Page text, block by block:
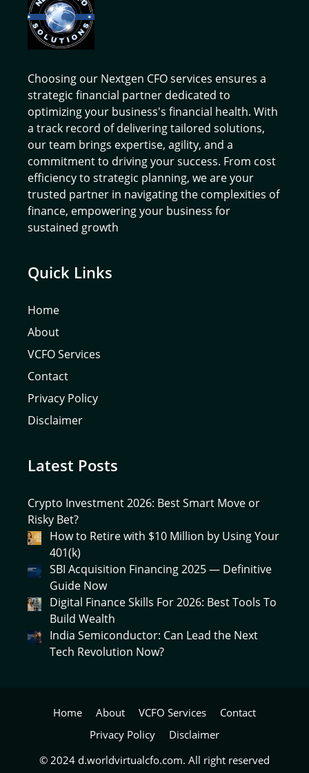
Choosing our Nextgen CFO services ensures a
strategic financial partner dedicated to
optimizing your business's financial health. With
a track record of delivering tailored solutions,
our team brings expertise, agility, and a
commitment to driving your success. From cost
efficiency to strategic planning, we are your
trusted partner in navigating the complexities of
finance, empowering your business for
sustained growth
Quick Links
Home
About
VCFO Services
Contact
Privacy Policy
Disclaimer
Latest Posts
Crypto Investment 2026: Best Smart Move or
Risky Bet?
How to Retire with $10 Million by Using Your
401(k)
SBI Acquisition Financing 2025 — Definitive
Guide Now
Digital Finance Skills For 2026: Best Tools To
Build Wealth
India Semiconductor: Can Lead the Next
Tech Revolution Now?
Home About VCFO Services
Contact
Privacy Policy
Disclaimer
© 2024 d.worldvirtualcfo.com. All right reserved